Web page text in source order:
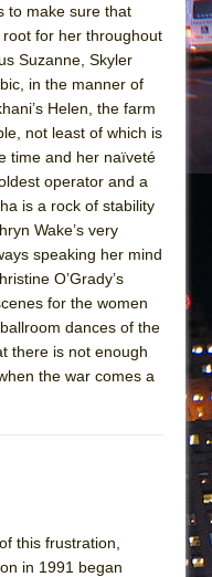
Parts
World!
CHIP DEFFAA…. AT “A
CHIP DEFFAA…
YOUNGEST ARTIST,
York City Center
to make sure that
for her throughout
Suzanne, Skyler
in the manner of
Helen, the farm
not least of which is
time and her naïveté
operator and a
is a rock of stability
Wake’s very
speaking her mind
O’Grady’s
for the women
dances of the
there is not enough
the war comes a
this frustration,
in 1991 began